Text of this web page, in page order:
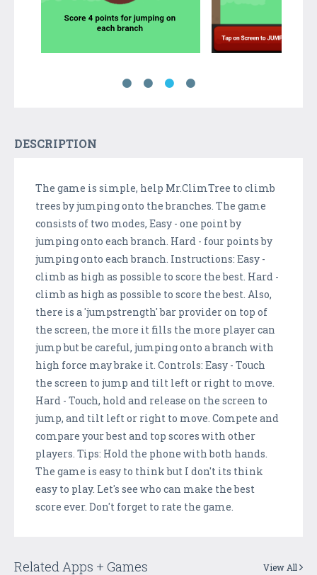
DESCRIPTION
The game is simple, help Mr.ClimTree to climb
trees by jumping onto the branches. The game
consists of two modes, Easy - one point by
jumping onto each branch. Hard - four points by
jumping onto each branch. Instructions: Easy -
climb as high as possible to score the best. Hard -
climb as high as possible to score the best. Also,
there is a 'jumpstrength' bar provider on top of
the screen, the more it fills the more player can
jump but be careful, jumping onto a branch with
high force may brake it. Controls: Easy - Touch
the screen to jump and tilt left or right to move.
Hard - Touch, hold and release on the screen to
jump, and tilt left or right to move. Compete and
compare your best and top scores with other
players. Tips: Hold the phone with both hands.
The game is easy to think but I don't its think
easy to play. Let's see who can make the best
score ever. Don't forget to rate the game.
Related Apps + Games View All